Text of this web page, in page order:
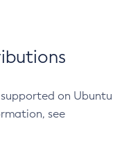
on Ubuntu
see